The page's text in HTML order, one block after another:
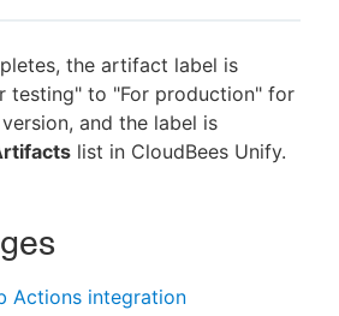
the artifact label is
testing" to "For production" for
and the label is
list in CloudBees Unify.
Actions integration